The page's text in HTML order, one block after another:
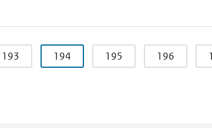
193 194 195 196